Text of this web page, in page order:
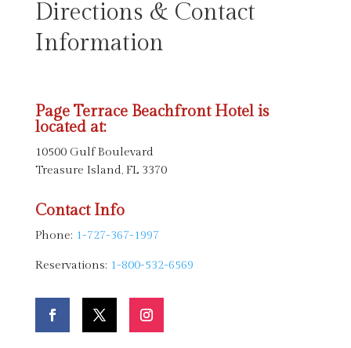
Directions & Contact
Information
Page Terrace Beachfront Hotel is
located at:
10500 Gulf Boulevard
Treasure Island, FL 3370
Contact Info
Phone: 1-727-367-1997
Reservations: 1-800-532-6569